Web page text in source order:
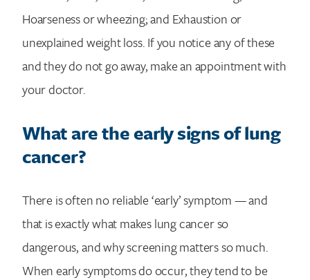
Hoarseness or wheezing; and Exhaustion or
unexplained weight loss. If you notice any of these
and they do not go away, make an appointment with
your doctor.
What are the early signs of lung
cancer?
There is often no reliable ‘early’ symptom — and
that is exactly what makes lung cancer so
dangerous, and why screening matters so much.
When early symptoms do occur, they tend to be